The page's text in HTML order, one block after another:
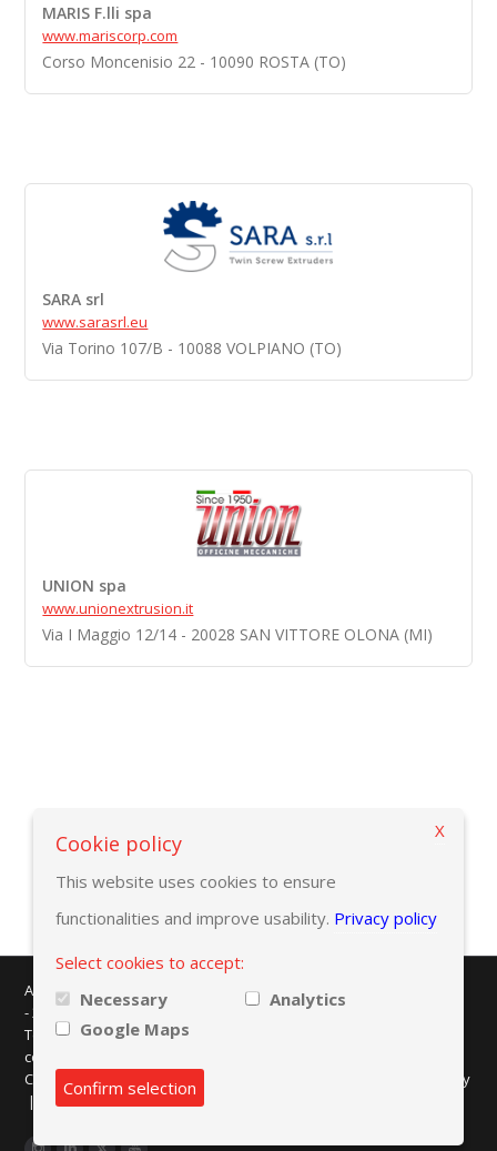
MARIS F.lli spa
www.mariscorp.com
Corso Moncenisio 22 - 10090 ROSTA (TO)
SARA srl
www.sarasrl.eu
Via Torino 107/B - 10088 VOLPIANO (TO)
UNION spa
www.unionextrusion.it
Via I Maggio 12/14 - 20028 SAN VITTORE OLONA (MI)
Back to selection criteria
AMAPLAST - Centro Direzionale Milanofiori - Strada 1 - Palazzo F/3
- 20057 Assago (MI)
Tel. +39 02 8228371 - e-mail:
codice fiscale: 80134430158 - PEC:
Copyright © 2026 Promaplast srl. All rights reserved.
Privacy policy
|
Cookies preferences
Cookie policy
This website uses cookies to ensure
functionalities and improve usability. Privacy policy
Select cookies to accept:
Necessary
Analytics
Google Maps
Confirm selection
X